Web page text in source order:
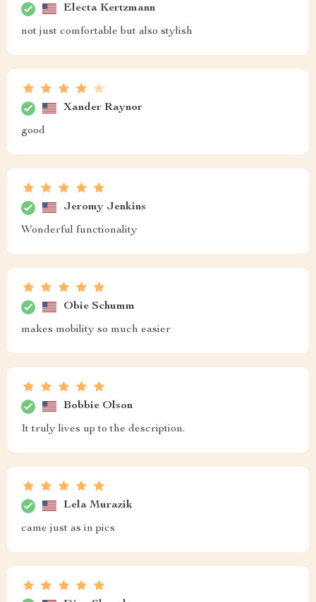
Electa Kertzmann
not just comfortable but also stylish
Xander Raynor
good
Jeromy Jenkins
Wonderful functionality
Obie Schumm
makes mobility so much easier
Bobbie Olson
It truly lives up to the description.
Lela Murazik
came just as in pics